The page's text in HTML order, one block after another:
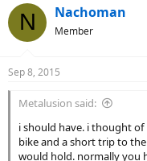
c
t
s
N Nachoman
Member
Sep 8, 2015
Metalusion said:
i should have. i thought
bike and a short trip to
would hold. normally you